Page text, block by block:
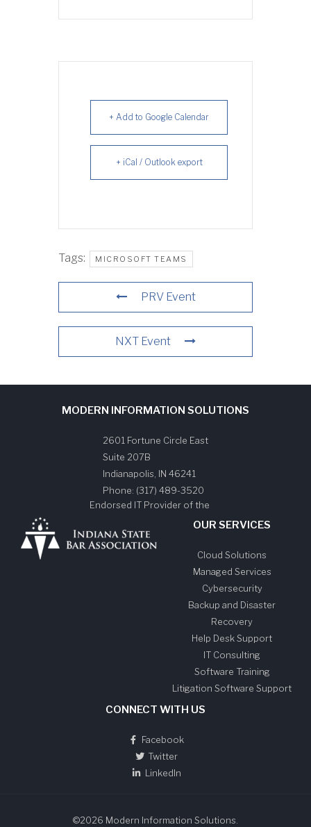
+ Add to Google Calendar
+ iCal / Outlook export
Tags: MICROSOFT TEAMS
PRV Event
NXT Event
MODERN INFORMATION SOLUTIONS
2601 Fortune Circle East
Suite 207B
Indianapolis IN 46241
Phone: (317) 489-3520
Endorsed IT Provider of the
OUR SERVICES
Cloud Solutions
Managed Services
Cybersecurity
Backup and Disaster
Recovery
Help Desk Support
IT Consulting
Software Training
Litigation Software Support
CONNECT WITH US
Facebook
Twitter
LinkedIn
©2026 Modern Information Solutions.